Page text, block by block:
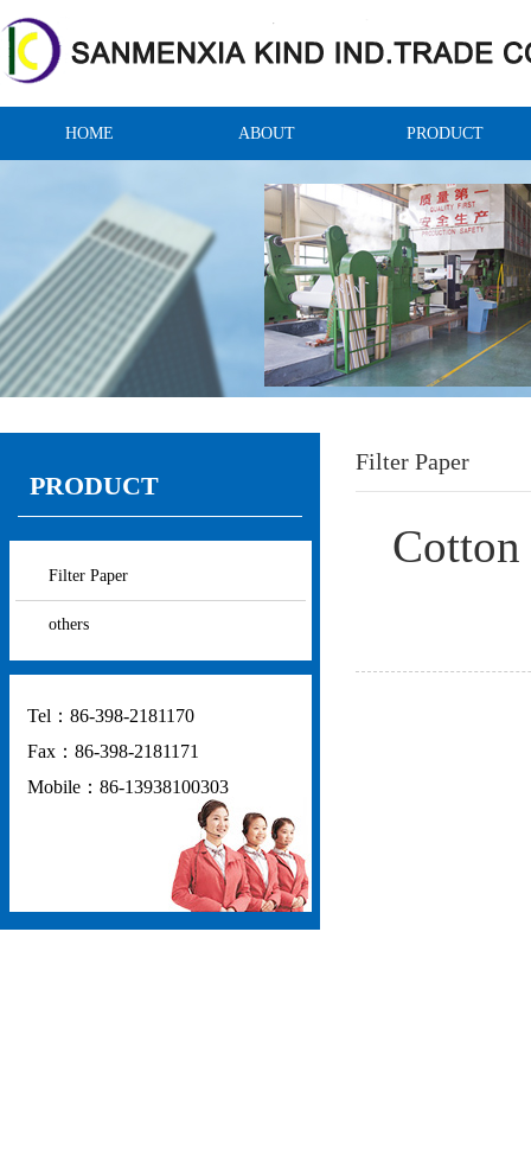
HOME ABOUT PRODUCT
PRODUCT
Filter Paper
others
Tel：86-398-2181170
Fax：86-398-2181171
Mobile：86-13938100303
Filter Paper